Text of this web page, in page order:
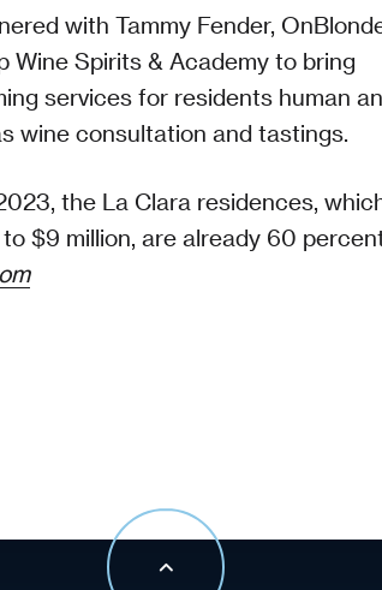
with Tammy Fender,
Wine Spirits & Academy to bring
services for residents human
wine consultation and tastings.
the La Clara residences,
$9 million, are already 60